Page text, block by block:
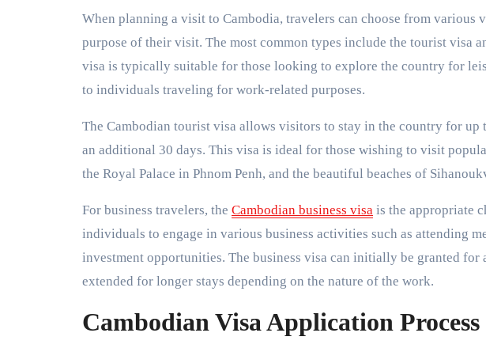
When planning a visit to Cambodia, travelers can choose from various
purpose of their visit. The most common types include the tourist visa
visa is typically suitable for those looking to explore the country for
to individuals traveling for work-related purposes.
The Cambodian tourist visa allows visitors to stay in the country for up
an additional 30 days. This visa is ideal for those wishing to visit
the Royal Palace in Phnom Penh, and the beautiful beaches of
For business travelers, the Cambodian business visa is the appropriate
individuals to engage in various business activities such as attending
investment opportunities. The business visa can initially be granted for
extended for longer stays depending on the nature of the work.
Cambodian Visa Application Process